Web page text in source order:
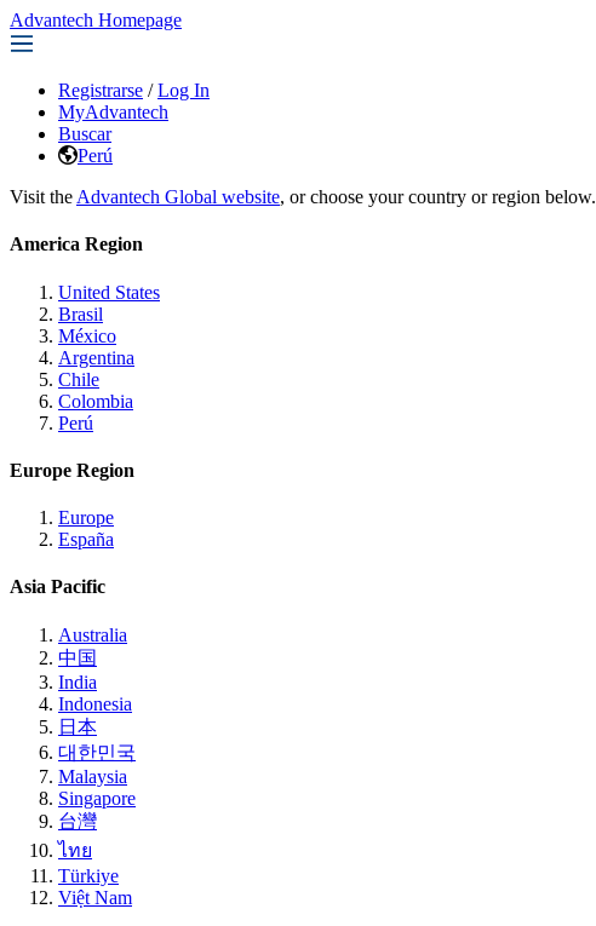
Advantech Homepage
Registrarse / Log In
MyAdvantech
Buscar
Perú
Visit the Advantech Global website, or choose your country or region below.
America Region
United States
Brasil
México
Argentina
Chile
Colombia
Perú
Europe Region
Europe
España
Asia Pacific
Australia
中国
India
Indonesia
日本
대한민국
Malaysia
Singapore
台灣
ไทย
Türkiye
Việt Nam